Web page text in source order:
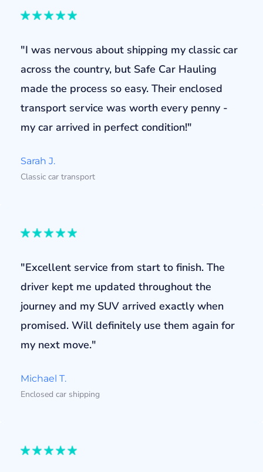
"I was nervous about shipping my classic car
across the country, but Safe Car Hauling
made the process so easy. Their enclosed
transport service was worth every penny -
my car arrived in perfect condition!"
Sarah J.
Classic car transport
"Excellent service from start to finish. The
driver kept me updated throughout the
journey and my SUV arrived exactly when
promised. Will definitely use them again for
my next move."
Michael T.
Enclosed car shipping